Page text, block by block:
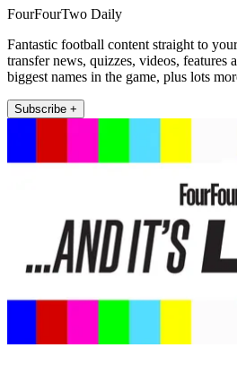
FourFourTwo Daily
Fantastic football content straight to
transfer news, quizzes, videos, features
biggest names in the game, plus lots
Subscribe +